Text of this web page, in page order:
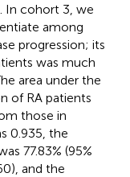
In cohort 3, we
among
progression; its
was much
area under the
of RA patients
those in
0.935, the
77.83% (95%
and the